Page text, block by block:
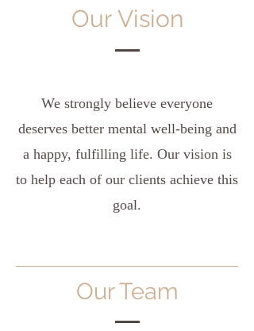
Our Vision
We strongly believe everyone
deserves better mental well-being and
a happy, fulfilling life. Our vision is
to help each of our clients achieve this
goal.
Our Team